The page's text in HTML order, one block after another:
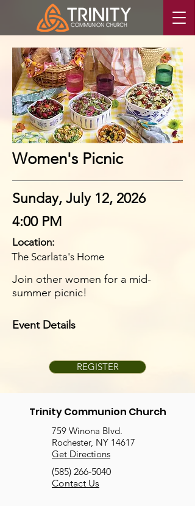
Event Details
REGISTER
Women's Picnic
Sunday, July 12, 2026
4:00 PM
Location:
The Scarlata's Home
Join other women for a mid-
summer picnic!
Trinity Communion Church
759 Winona Blvd.
Rochester, NY 14617
Get Directions
(585) 266-5040
Contact Us